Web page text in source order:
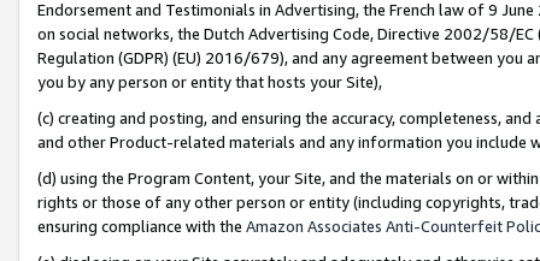
Endorsement and Testimonials in Advertising, the French law of 9
on social networks, the Dutch Advertising Code, Directive 2002/58/
Regulation (GDPR) (EU) 2016/679), and any agreement between
you by any person or entity that hosts your Site),
(c) creating and posting, and ensuring the accuracy, completeness,
and other Product-related materials and any information you include
(d) using the Program Content, your Site, and the materials on or
rights or those of any other person or entity (including copyrights,
ensuring compliance with the Amazon Associates Anti-Counterfeit